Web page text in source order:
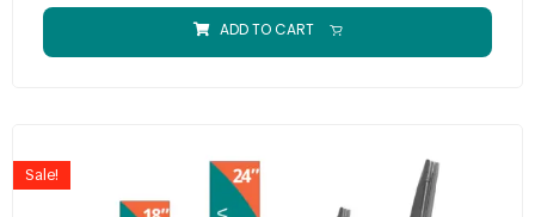
ADD TO CART
Sale!